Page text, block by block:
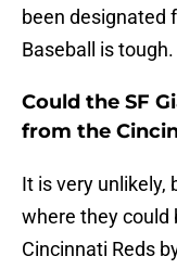
been designated
Baseball is tough.
Could the SF
from the
It is very unlikely,
where they could
Cincinnati Reds